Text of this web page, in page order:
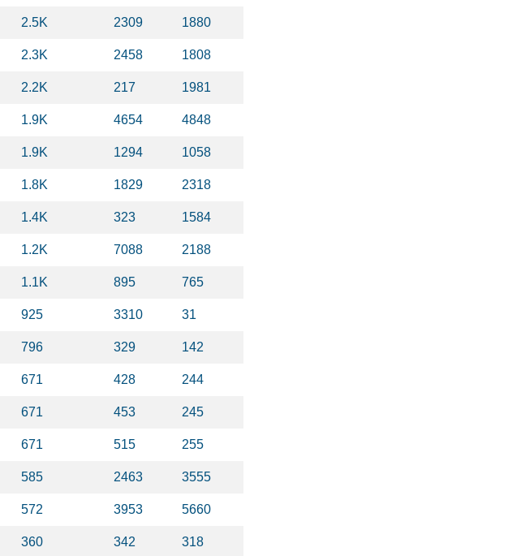
2.5K 2309 1880
2.3K 2458 1808
2.2K 217 1981
1.9K 4654 4848
1.9K 1294 1058
1.8K 1829 2318
1.4K 323 1584
1.2K 7088 2188
1.1K 895 765
925 3310 31
796 329 142
671 428 244
671 453 245
671 515 255
585 2463 3555
572 3953 5660
360 342 318